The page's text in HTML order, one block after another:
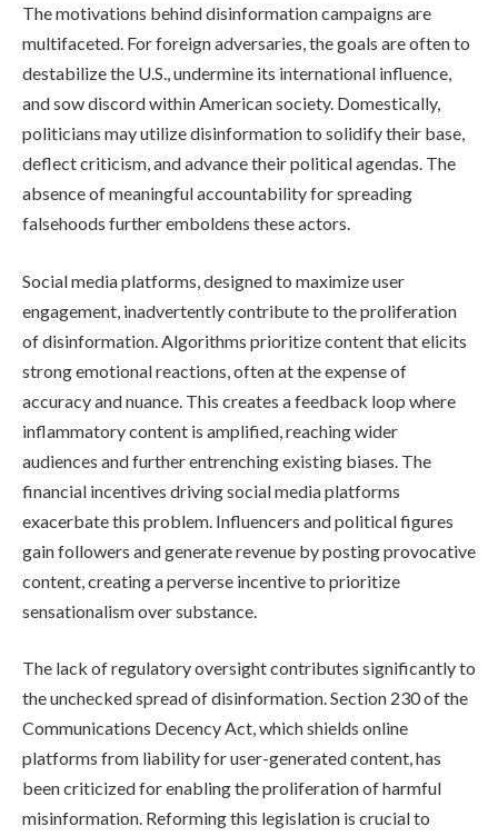
The motivations behind disinformation campaigns are
multifaceted. For foreign adversaries, the goals are often to
destabilize the U.S., undermine its international influence,
and sow discord within American society. Domestically,
politicians may utilize disinformation to solidify their base,
deflect criticism, and advance their political agendas. The
absence of meaningful accountability for spreading
falsehoods further emboldens these actors.
Social media platforms, designed to maximize user
engagement, inadvertently contribute to the proliferation
of disinformation. Algorithms prioritize content that elicits
strong emotional reactions, often at the expense of
accuracy and nuance. This creates a feedback loop where
inflammatory content is amplified, reaching wider
audiences and further entrenching existing biases. The
financial incentives driving social media platforms
exacerbate this problem. Influencers and political figures
gain followers and generate revenue by posting provocative
content, creating a perverse incentive to prioritize
sensationalism over substance.
The lack of regulatory oversight contributes significantly to
the unchecked spread of disinformation. Section 230 of the
Communications Decency Act, which shields online
platforms from liability for user-generated content, has
been criticized for enabling the proliferation of harmful
misinformation. Reforming this legislation is crucial to